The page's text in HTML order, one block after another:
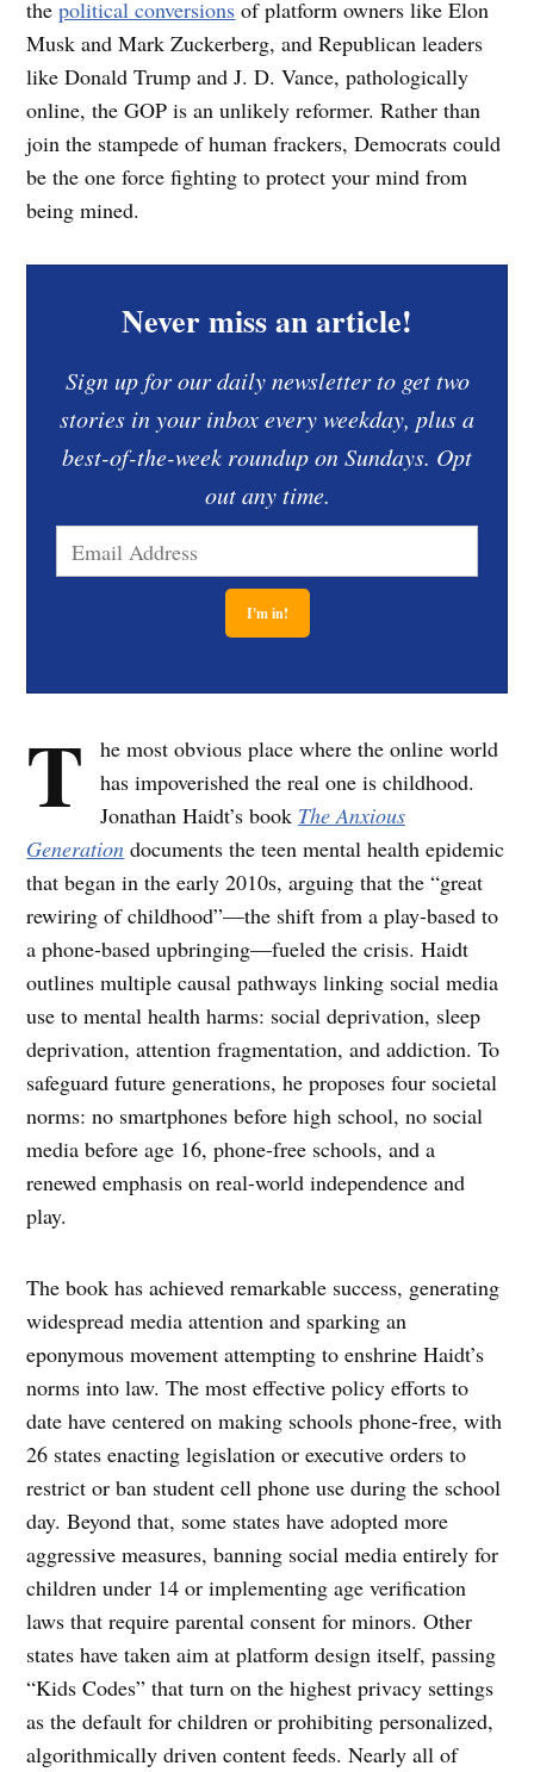
thepolitical conversions of platform owners like Elon
Musk and Mark Zuckerberg, and Republican leaders
like Donald Trump and J. D. Vance, pathologically
online, the GOP is an unlikely reformer. Rather than
join the stampede of human frackers, Democrats could
be the one force fighting to protect your mind from
being mined.
Never miss an article!
Sign up for our daily newsletter to get two
stories in your inbox every weekday, plus a
best-of-the-week roundup on Sundays. Opt
out any time.
T
he most obvious place where the online world
has impoverished the real one is childhood.
Jonathan Haidt’s book The Anxious
Generation documents the teen mental health epidemic
that began in the early 2010s, arguing that the “great
rewiring of childhood”—the shift from a play-based to
a phone-based upbringing—fueled the crisis. Haidt
outlines multiple causal pathways linking social media
use to mental health harms: social deprivation, sleep
deprivation, attention fragmentation, and addiction. To
safeguard future generations, he proposes four societal
norms: no smartphones before high school, no social
media before age 16, phone-free schools, and a
renewed emphasis on real-world independence and
play.
The book has achieved remarkable success, generating
widespread media attention and sparking an
eponymous movement attempting to enshrine Haidt’s
norms into law. The most effective policy efforts to
date have centered on making schools phone-free, with
26 states enacting legislation or executive orders to
restrict or ban student cell phone use during the school
day. Beyond that, some states have adopted more
aggressive measures, banning social media entirely for
children under 14 or implementing age verification
laws that require parental consent for minors. Other
states have taken aim at platform design itself, passing
“Kids Codes” that turn on the highest privacy settings
as the default for children or prohibiting personalized,
algorithmically driven content feeds. Nearly all of